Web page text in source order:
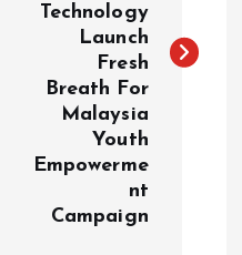
Technology
Launch
Fresh
Breath For
Malaysia
Youth
Empowerme
nt
Campaign